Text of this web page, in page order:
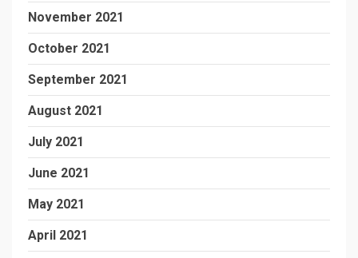
November 2021
October 2021
September 2021
August 2021
July 2021
June 2021
May 2021
April 2021